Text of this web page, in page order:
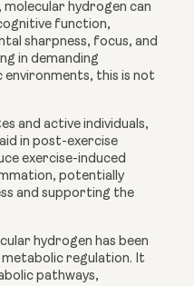
hydrogen can
function,
sharpness, focus, and
in demanding
this is not
and active individuals,
in post-exercise
exercise-induced
potentially
and supporting the
hydrogen has been
regulation. It
pathways,